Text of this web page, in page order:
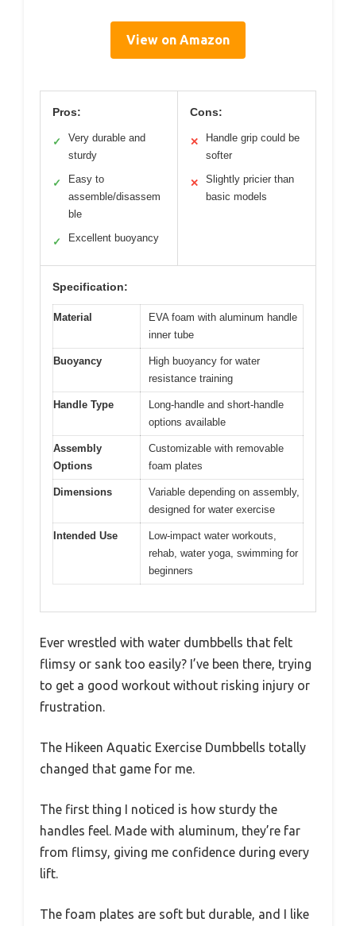
View on Amazon
Pros:
✓
Very durable and
sturdy
✓
Easy to
assemble/disassem
ble
✓ Excellent buoyancy
Cons:
✕
Handle grip could be
softer
✕
Slightly pricier than
basic models
Specification:
Material
EVA foam with aluminum handle
inner tube
Buoyancy
High buoyancy for water
resistance training
Handle Type
Long-handle and short-handle
options available
Assembly
Options
Customizable with removable
foam plates
Dimensions
Variable depending on assembly,
designed for water exercise
Intended Use
Low-impact water workouts,
rehab, water yoga, swimming for
beginners
Ever wrestled with water dumbbells that felt
flimsy or sank too easily? I’ve been there, trying
to get a good workout without risking injury or
frustration.
The Hikeen Aquatic Exercise Dumbbells totally
changed that game for me.
The first thing I noticed is how sturdy the
handles feel. Made with aluminum, they’re far
from flimsy, giving me confidence during every
lift.
The foam plates are soft but durable, and I like